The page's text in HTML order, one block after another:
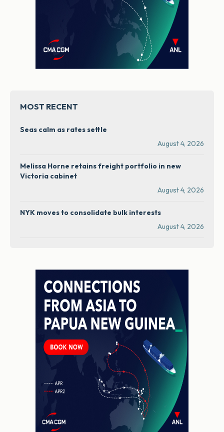
MOST RECENT
Seas calm as rates settle
August 4, 2026
Melissa Horne retains freight portfolio in new
Victoria cabinet
August 4, 2026
NYK moves to consolidate bulk interests
August 4, 2026